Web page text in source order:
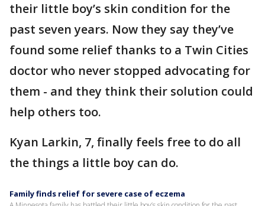
their little boy’s skin condition for the
past seven years. Now they say they’ve
found some relief thanks to a Twin Cities
doctor who never stopped advocating for
them - and they think their solution could
help others too.
Kyan Larkin, 7, finally feels free to do all
the things a little boy can do.
Family finds relief for severe case of eczema